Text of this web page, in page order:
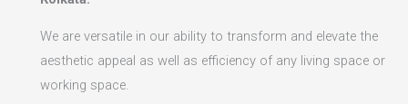
We are versatile in our ability to transform and elevate the
aesthetic appeal as well as efficiency of any living space or
working space.